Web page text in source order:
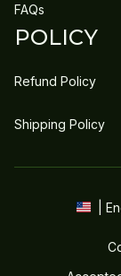
FAQs
POLICY
Refund Policy
Shipping Policy
|